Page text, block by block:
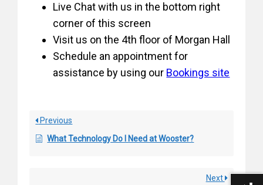
Live Chat with us in the bottom right
corner of this screen
Visit us on the 4th floor of Morgan Hall
Schedule an appointment for
assistance by using our Bookings site
Previous
What Technology Do I Need at Wooster?
Next